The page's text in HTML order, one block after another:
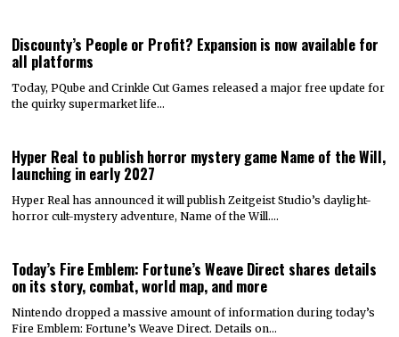
Discounty’s People or Profit? Expansion is now available for
all platforms
Today, PQube and Crinkle Cut Games released a major free update for
the quirky supermarket life…
Hyper Real to publish horror mystery game Name of the Will,
launching in early 2027
Hyper Real has announced it will publish Zeitgeist Studio’s daylight-
horror cult-mystery adventure, Name of the Will.…
Today’s Fire Emblem: Fortune’s Weave Direct shares details
on its story, combat, world map, and more
Nintendo dropped a massive amount of information during today’s
Fire Emblem: Fortune’s Weave Direct. Details on…